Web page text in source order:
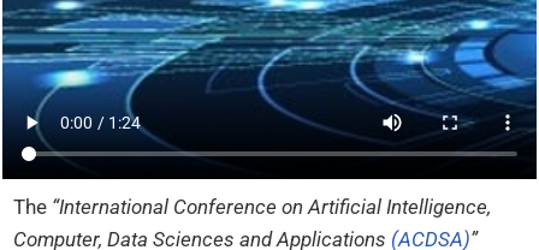
The “International Conference on Artificial Intelligence,
Computer, Data Sciences and Applications (ACDSA)”